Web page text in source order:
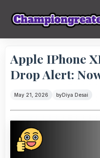
Apple IPhone
Drop Alert:
May 21, 2026 byDiya Desai